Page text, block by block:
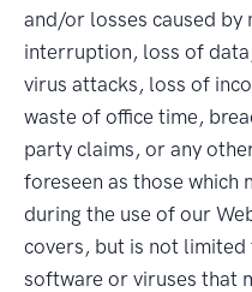
and/or losses caused by
interruption, loss of
virus attacks, loss of
waste of office time,
party claims, or any
foreseen as those which
during the use of our
covers, but is not
software or viruses that